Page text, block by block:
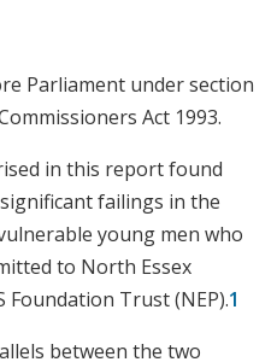
Parliament under section
Act 1993.
in this report found
failings in the
young men who
to North Essex
Trust (NEP).1
between the two